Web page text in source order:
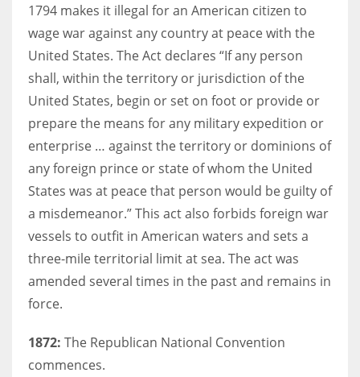
1794 makes it illegal for an American citizen to
wage war against any country at peace with the
United States. The Act declares “If any person
shall, within the territory or jurisdiction of the
United States, begin or set on foot or provide or
prepare the means for any military expedition or
enterprise … against the territory or dominions of
any foreign prince or state of whom the United
States was at peace that person would be guilty of
a misdemeanor.” This act also forbids foreign war
vessels to outfit in American waters and sets a
three-mile territorial limit at sea. The act was
amended several times in the past and remains in
force.
1872: The Republican National Convention
commences.